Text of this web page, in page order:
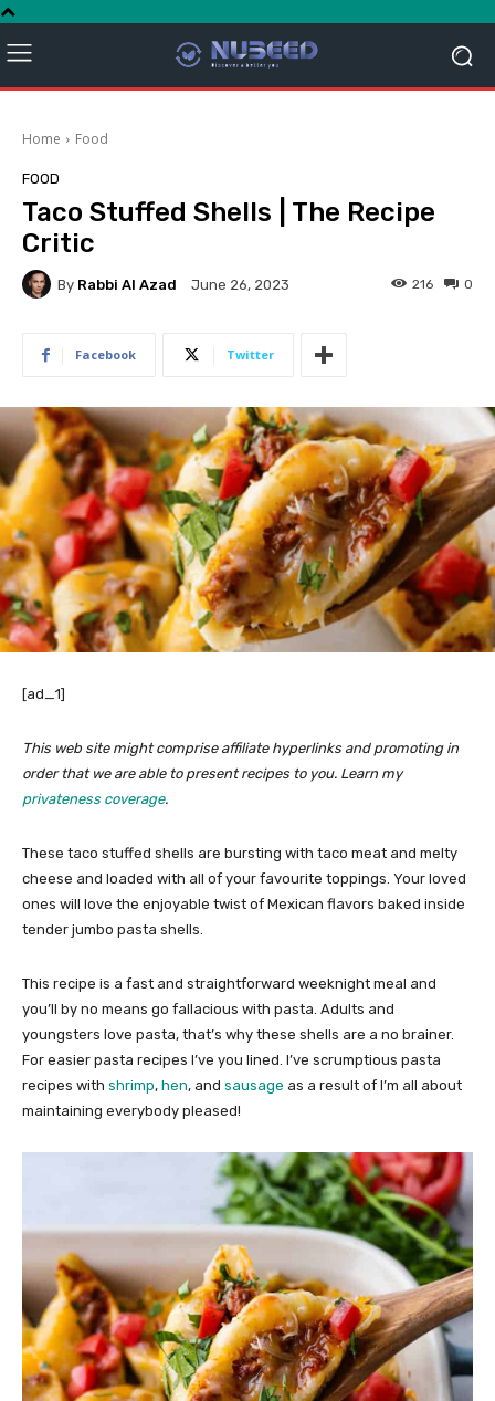
Home Food
FOOD
Taco Stuffed Shells | The Recipe
Critic
By Rabbi Al Azad June 26, 2023 0
216
Facebook Twitter
[ad_1]
This web site might comprise affiliate hyperlinks and promoting in
order that we are able to present recipes to you. Learn my
privateness coverage.
These taco stuffed shells are bursting with taco meat and melty
cheese and loaded with all of your favourite toppings. Your loved
ones will love the enjoyable twist of Mexican flavors baked inside
tender jumbo pasta shells.
This recipe is a fast and straightforward weeknight meal and
you’ll by no means go fallacious with pasta. Adults and
youngsters love pasta, that’s why these shells are a no brainer.
For easier pasta recipes I’ve you lined. I’ve scrumptious pasta
recipes with shrimp, hen, and sausage as a result of I’m all about
maintaining everybody pleased!